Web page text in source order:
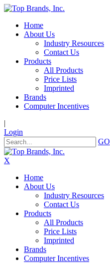
Home
About Us
Industry Resources
Contact Us
Products
All Products
Price Lists
Imprinted
Brands
Computer Incentives
|
Login
GO
X
Home
About Us
Industry Resources
Contact Us
Products
All Products
Price Lists
Imprinted
Brands
Computer Incentives